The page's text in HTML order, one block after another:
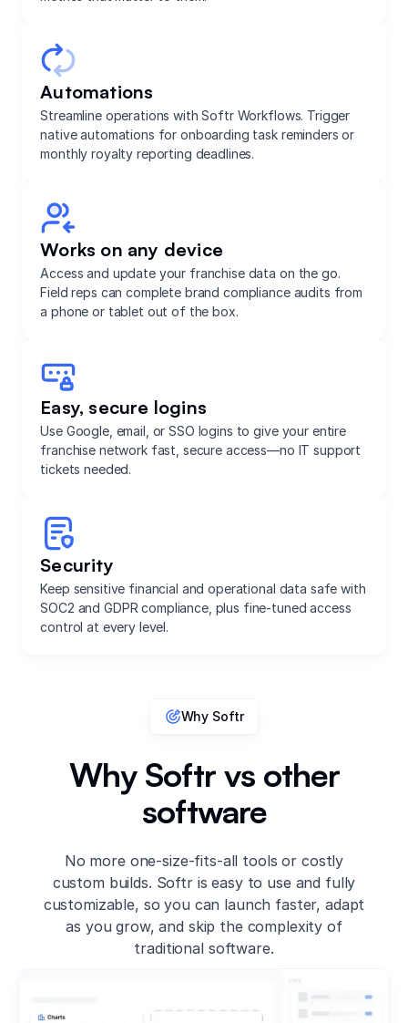
Automations
Streamline operations with Softr Workflows. Trigger
native automations for onboarding task reminders or
monthly royalty reporting deadlines.
Works on any device
Access and update your franchise data on the go.
Field reps can complete brand compliance audits from
a phone or tablet out of the box.
Easy, secure logins
Use Google, email, or SSO logins to give your entire
franchise network fast, secure access—no IT support
tickets needed.
Security
Keep sensitive financial and operational data safe with
SOC2 and GDPR compliance, plus fine-tuned access
control at every level.
Why Softr
Why Softr vs other
software
No more one-size-fits-all tools or costly
custom builds. Softr is easy to use and fully
customizable, so you can launch faster, adapt
as you grow, and skip the complexity of
traditional software.